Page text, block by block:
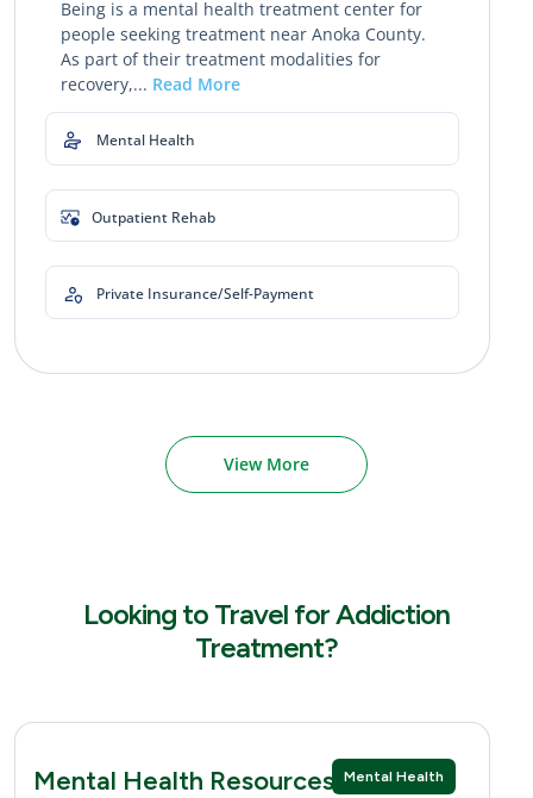
Being is a mental health treatment center for
people seeking treatment near Anoka County.
As part of their treatment modalities for
recovery,... Read More
Mental Health
Outpatient Rehab
Private Insurance/Self-Payment
View More
Looking to Travel for Addiction
Treatment?
Mental Health
Mental Health Resources